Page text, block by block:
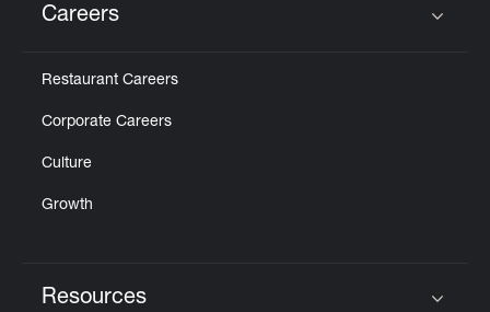
Careers
Restaurant Careers
Corporate Careers
Culture
Growth
Resources